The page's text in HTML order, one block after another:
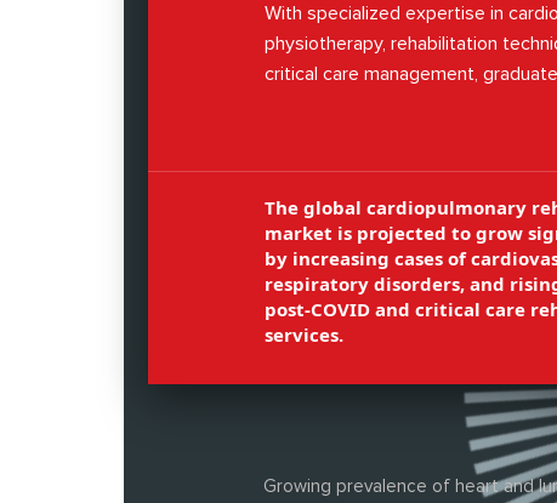
With specialized expertise in
physiotherapy, rehabilitation
critical care management,
organizations.
The global cardiopulmonary
market is projected to grow
by increasing cases of
respiratory disorders, and
post-COVID and critical care
services.
Growing prevalence of heart and